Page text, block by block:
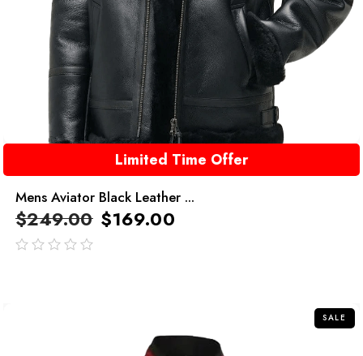
Limited Time Offer
Mens Aviator Black Leather ...
$249.00 $169.00
SALE